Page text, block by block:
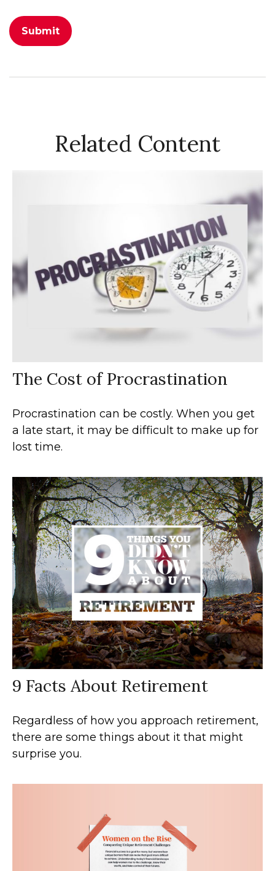
Related Content
The Cost of Procrastination
Procrastination can be costly. When you get
a late start, it may be difficult to make up for
lost time.
9 Facts About Retirement
Regardless of how you approach retirement,
there are some things about it that might
surprise you.